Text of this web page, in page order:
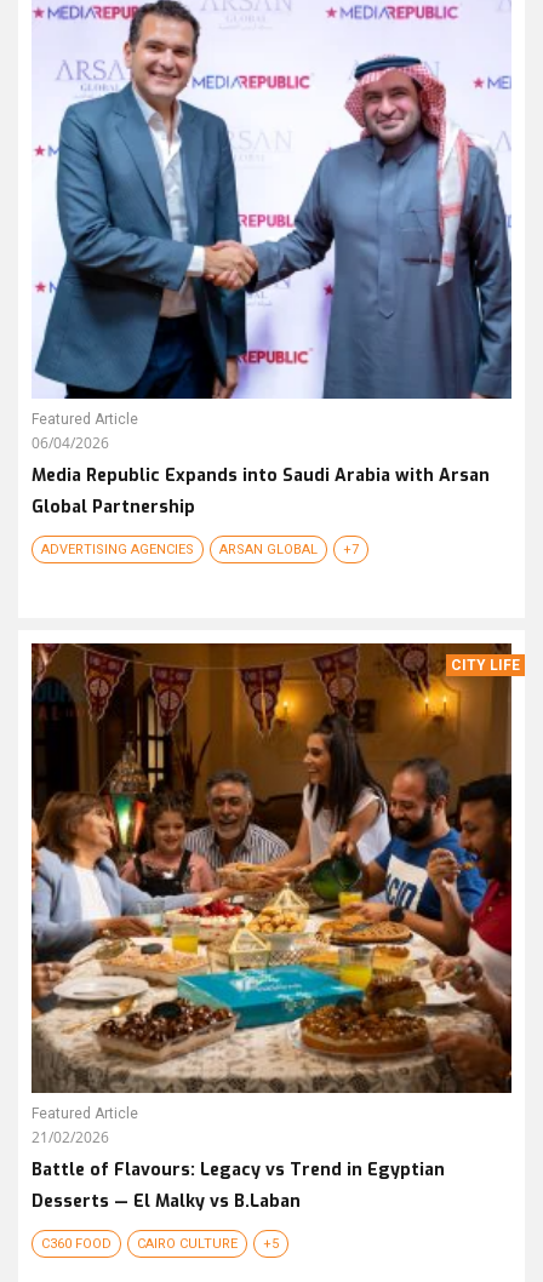
Featured Article
06/04/2026
Media Republic Expands into Saudi Arabia with Arsan
Global Partnership
ADVERTISING AGENCIES ARSAN GLOBAL +7
CITY LIFE
Featured Article
21/02/2026
Battle of Flavours: Legacy vs Trend in Egyptian
Desserts — El Malky vs B.Laban
C360 FOOD CAIRO CULTURE +5